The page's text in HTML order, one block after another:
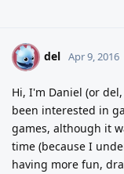
D del Apr 9, 2016
Hi, I'm Daniel (or
been interested in
games, although it
time (because I
having more fun,